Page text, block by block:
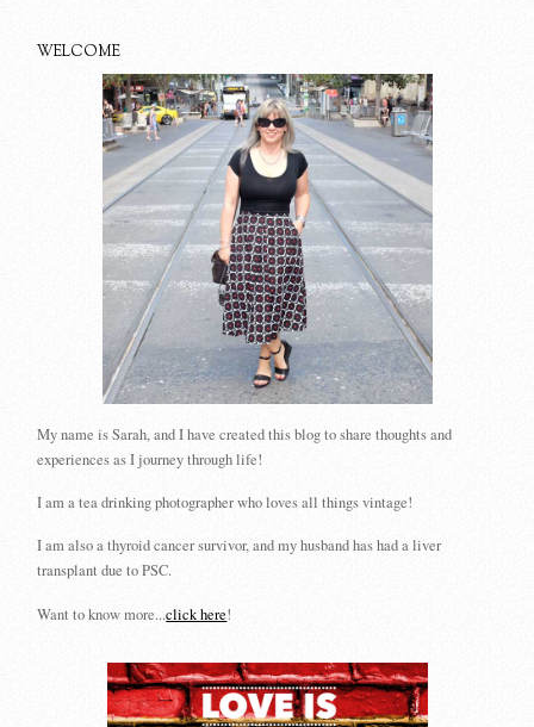
WELCOME
My name is Sarah, and I have created this blog to share thoughts and
experiences as I journey through life!
I am a tea drinking photographer who loves all things vintage!
I am also a thyroid cancer survivor, and my husband has had a liver
transplant due to PSC.
Want to know more...click here!